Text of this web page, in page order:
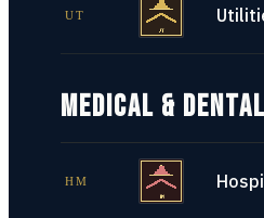
UT
MEDICAL & DENTAL
HM